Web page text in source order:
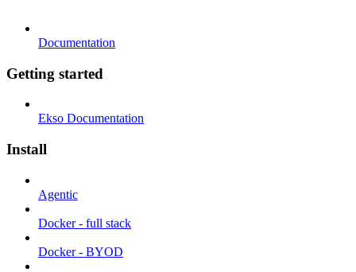
Documentation
Getting started
Ekso Documentation
Install
Agentic
Docker - full stack
Docker - BYOD